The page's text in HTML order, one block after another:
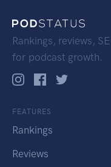
Rankings, reviews,
for podcast growth.
FEATURES
Rankings
Reviews